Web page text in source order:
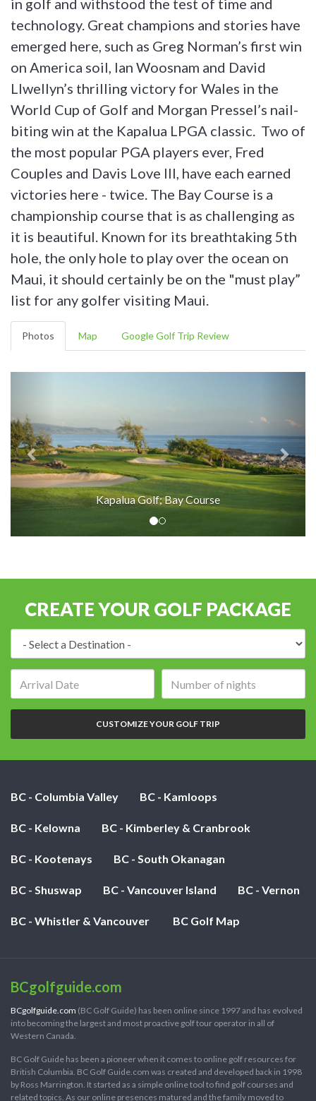
technology. Great champions and stories have
emerged here, such as Greg Norman’s first win
on America soil, Ian Woosnam and David
Llwellyn’s thrilling victory for Wales in the
World Cup of Golf and Morgan Pressel’s nail-
biting win at the Kapalua LPGA classic. Two of
the most popular PGA players ever, Fred
Couples and Davis Love III, have each earned
victories here - twice. The Bay Course is a
championship course that is as challenging as
it is beautiful. Known for its breathtaking 5th
hole, the only hole to play over the ocean on
Maui, it should certainly be on the "must play”
list for any golfer visiting Maui.
Photos Map Google Golf Trip Review
Kapalua Golf; Bay Course
CREATE YOUR GOLF PACKAGE
of
nights:
CUSTOMIZE YOUR GOLF TRIP
BC - Columbia Valley BC - Kamloops
BC - Kelowna BC - Kimberley & Cranbrook
BC - Kootenays BC - South Okanagan
BC - Shuswap BC - Vancouver Island BC - Vernon
BC - Whistler & Vancouver BC Golf Map
BCgolfguide.com
BCgolfguide.com (BC Golf Guide) has been online since 1997 and has evolved
into becoming the largest and most proactive golf tour operator in all of
Western Canada.
BC Golf Guide has been a pioneer when it comes to online golf resources for
British Columbia. BC Golf Guide.com was created and developed back in 1998
by Ross Marrington. It started as a simple online tool to find golf courses and
related topics. As our online presences matured and the family moved to